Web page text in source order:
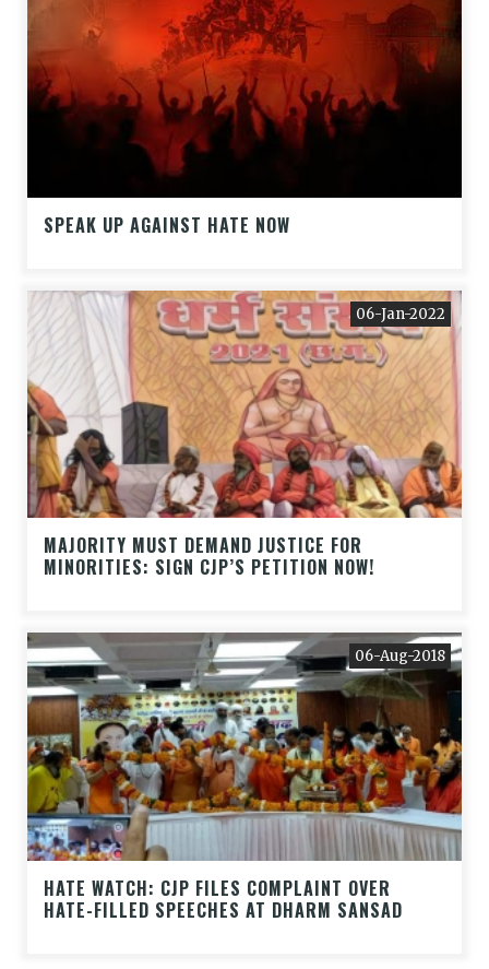
SPEAK UP AGAINST HATE NOW
06-Jan-2022
MAJORITY MUST DEMAND JUSTICE FOR
MINORITIES: SIGN CJP’S PETITION NOW!
06-Aug-2018
HATE WATCH: CJP FILES COMPLAINT OVER
HATE-FILLED SPEECHES AT DHARM SANSAD